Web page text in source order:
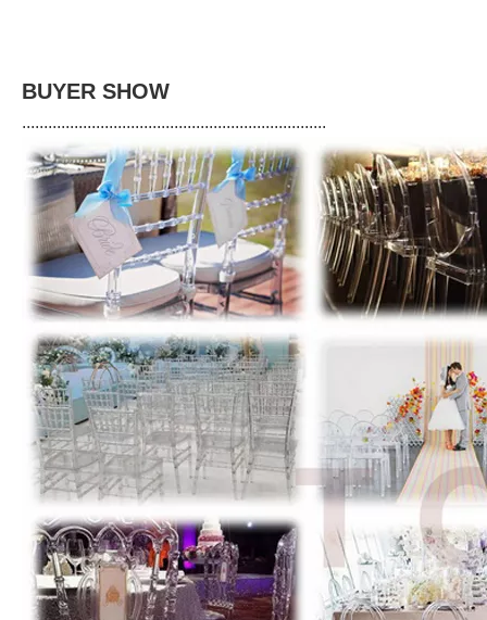
BUYER SHOW
......................................................................